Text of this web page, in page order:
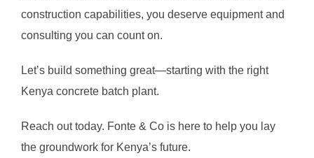
construction capabilities, you deserve equipment and
consulting you can count on.
Let’s build something great—starting with the right
Kenya concrete batch plant.
Reach out today. Fonte & Co is here to help you lay
the groundwork for Kenya’s future.